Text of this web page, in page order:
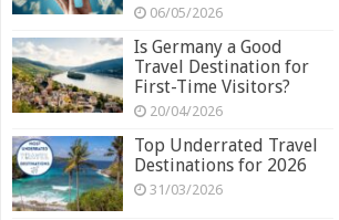
06/05/2026
Is Germany a Good
Travel Destination for
First-Time Visitors?
20/04/2026
Top Underrated Travel
Destinations for 2026
31/03/2026